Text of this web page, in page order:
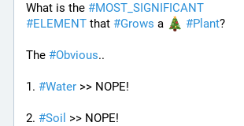
What is the #MOST_SIGNIFICANT
#ELEMENT that #Grows a #Plant?
The #Obvious..
1. #Water >> NOPE!
2. #Soil >> NOPE!